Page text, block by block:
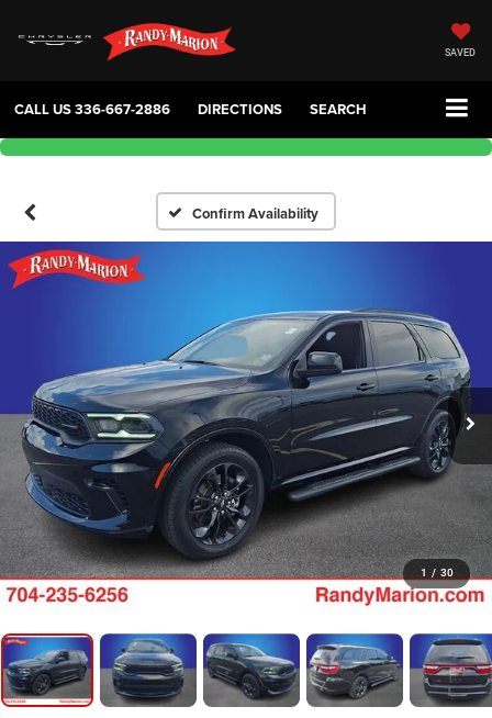
SAVED
CALL US336-667-2886 DIRECTIONS SEARCH
Confirm Availability
1 / 30